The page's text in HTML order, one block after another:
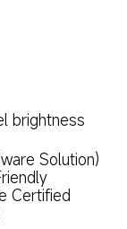
brightness
Solution)
Certified